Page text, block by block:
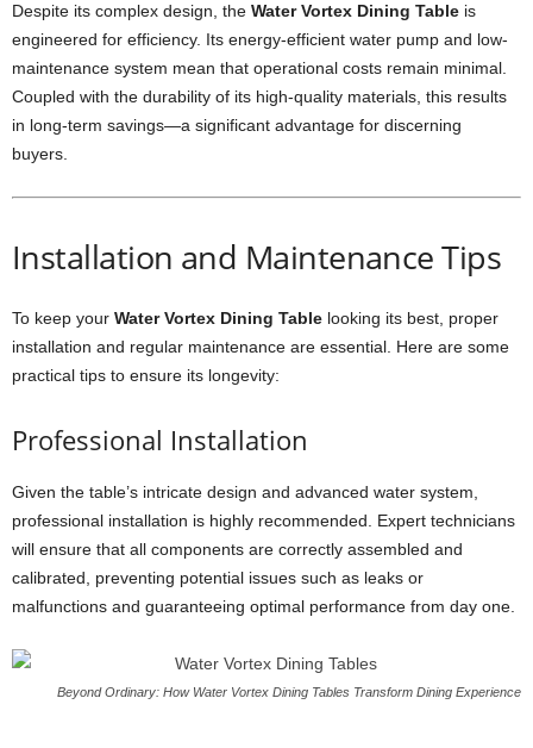
Despite its complex design, the Water Vortex Dining Table is
engineered for efficiency. Its energy-efficient water pump and low-
maintenance system mean that operational costs remain minimal.
Coupled with the durability of its high-quality materials, this results
in long-term savings—a significant advantage for discerning
buyers.
Installation and Maintenance Tips
To keep your Water Vortex Dining Table looking its best, proper
installation and regular maintenance are essential. Here are some
practical tips to ensure its longevity:
Professional Installation
Given the table’s intricate design and advanced water system,
professional installation is highly recommended. Expert technicians
will ensure that all components are correctly assembled and
calibrated, preventing potential issues such as leaks or
malfunctions and guaranteeing optimal performance from day one.
Beyond Ordinary: How Water Vortex Dining Tables Transform Dining Experience